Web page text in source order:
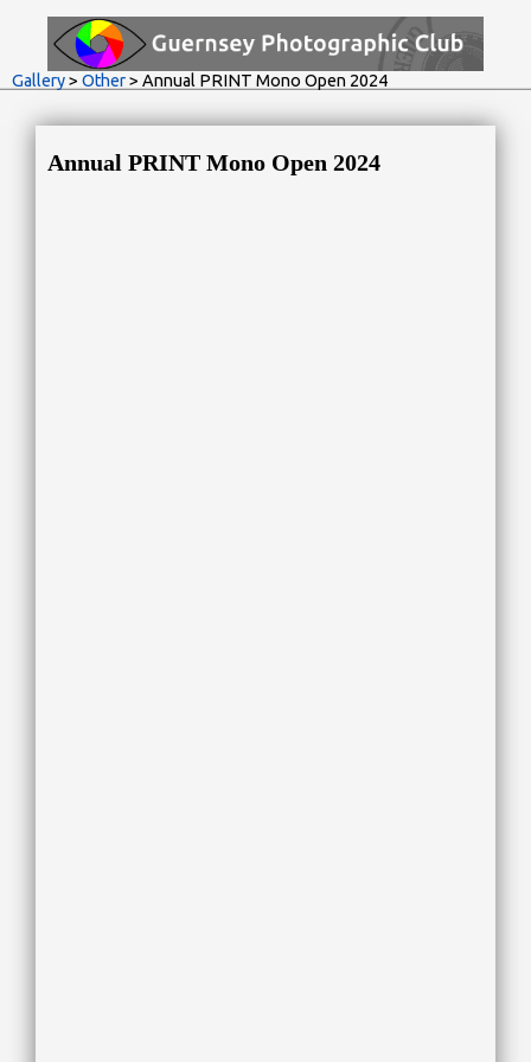
Gallery> Other> Annual PRINT Mono Open 2024
Annual PRINT Mono Open 2024